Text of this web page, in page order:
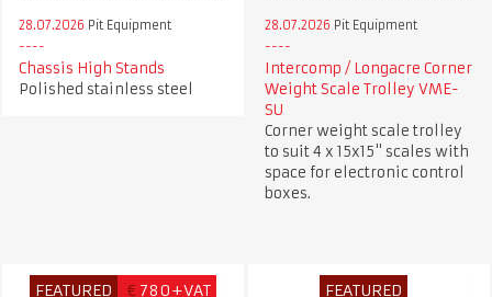
28.07.2026 Pit Equipment
Chassis High Stands
Polished stainless steel
28.07.2026 Pit Equipment
Intercomp / Longacre Corner
Weight Scale Trolley VME-
SU
Corner weight scale trolley
to suit 4 x 15x15" scales with
space for electronic control
boxes.
FEATURED € 780+VAT
FEATURED